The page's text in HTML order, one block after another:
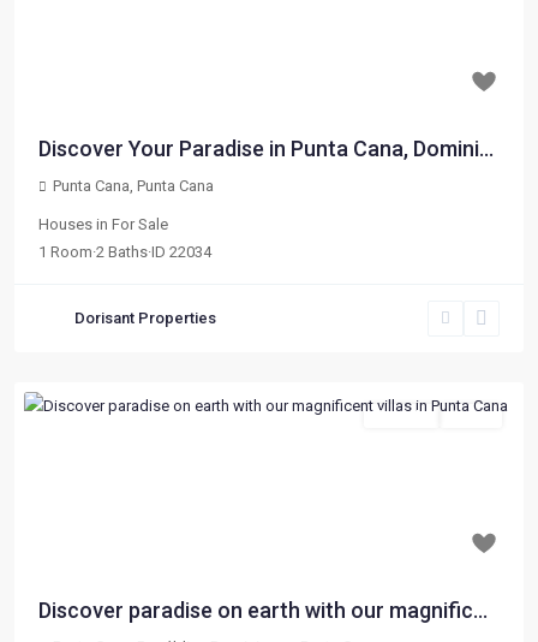
Discover Your Paradise in Punta Cana, Domini...
Punta Cana, Punta Cana
Houses in For Sale
1 Room·2 Baths·ID 22034
Dorisant Properties
For Sale Active
Discover paradise on earth with our magnific...